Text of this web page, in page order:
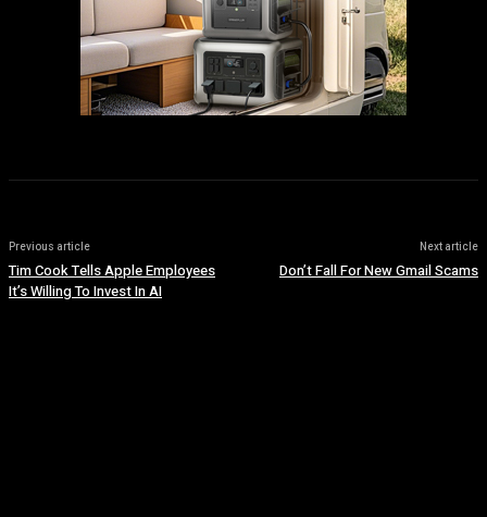
Previous article
Tim Cook Tells Apple Employees
It’s Willing To Invest In AI
Next article
Don’t Fall For New Gmail Scams